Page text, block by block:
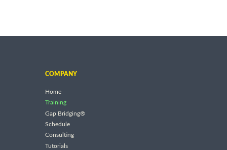
COMPANY
Home
Training
Gap Bridging®
Schedule
Consulting
Tutorials